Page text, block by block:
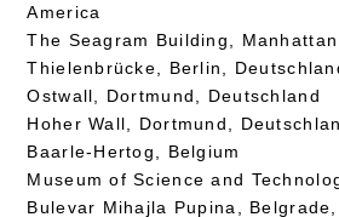
America
The Seagram Building,
Thielenbrücke, Berlin,
Ostwall, Dortmund, Deutschland
Hoher Wall, Dortmund,
Baarle-Hertog, Belgium
Museum of Science and
Bulevar Mihajla Pupina,